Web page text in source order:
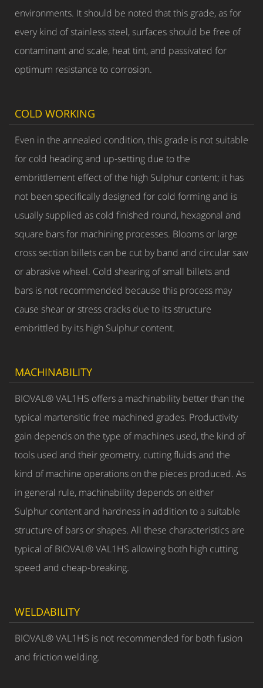
environments. It should be noted that this grade, as for
every kind of stainless steel, surfaces should be free of
contaminant and scale, heat tint, and passivated for
optimum resistance to corrosion.
COLD WORKING
Even in the annealed condition, this grade is not suitable
for cold heading and up-setting due to the
embrittlement effect of the high Sulphur content; it has
not been specifically designed for cold forming and is
usually supplied as cold finished round, hexagonal and
square bars for machining processes. Blooms or large
cross section billets can be cut by band and circular saw
or abrasive wheel. Cold shearing of small billets and
bars is not recommended because this process may
cause shear or stress cracks due to its structure
embrittled by its high Sulphur content.
MACHINABILITY
BIOVAL® VAL1HS offers a machinability better than the
typical martensitic free machined grades. Productivity
gain depends on the type of machines used, the kind of
tools used and their geometry, cutting fluids and the
kind of machine operations on the pieces produced. As
in general rule, machinability depends on either
Sulphur content and hardness in addition to a suitable
structure of bars or shapes. All these characteristics are
typical of BIOVAL® VAL1HS allowing both high cutting
speed and cheap-breaking.
WELDABILITY
BIOVAL® VAL1HS is not recommended for both fusion
and friction welding.